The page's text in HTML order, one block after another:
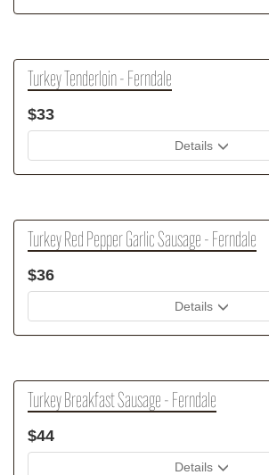
Turkey Tenderloin - Ferndale
$33
Details
Turkey Red Pepper Garlic Sausage - Ferndale
$36
Details
Turkey Breakfast Sausage - Ferndale
$44
Details